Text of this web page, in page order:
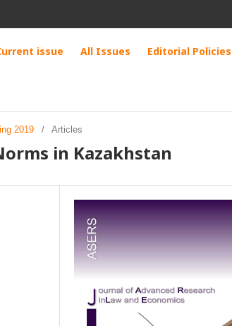
issue All Issues Editorial Policies
2019 / Articles
in Kazakhstan